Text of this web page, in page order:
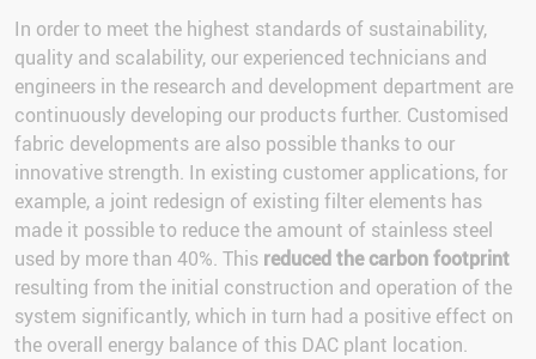
In order to meet the highest standards of sustainability,
quality and scalability, our experienced technicians and
engineers in the research and development department are
continuously developing our products further. Customised
fabric developments are also possible thanks to our
innovative strength. In existing customer applications, for
example, a joint redesign of existing filter elements has
made it possible to reduce the amount of stainless steel
used by more than 40%. This reduced the carbon footprint
resulting from the initial construction and operation of the
system significantly, which in turn had a positive effect on
the overall energy balance of this DAC plant location.